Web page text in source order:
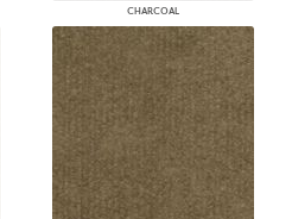
CHARCOAL